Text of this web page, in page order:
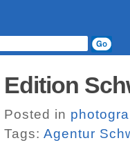
Edition
Posted in
Tags: Agentur